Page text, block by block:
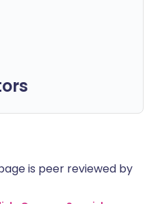
is peer reviewed by